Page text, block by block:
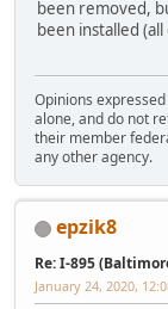
been removed,
been installed
Opinions
alone, and do not
their member
any other agency.
epzik8
Re: I-895
January 24, 2020,